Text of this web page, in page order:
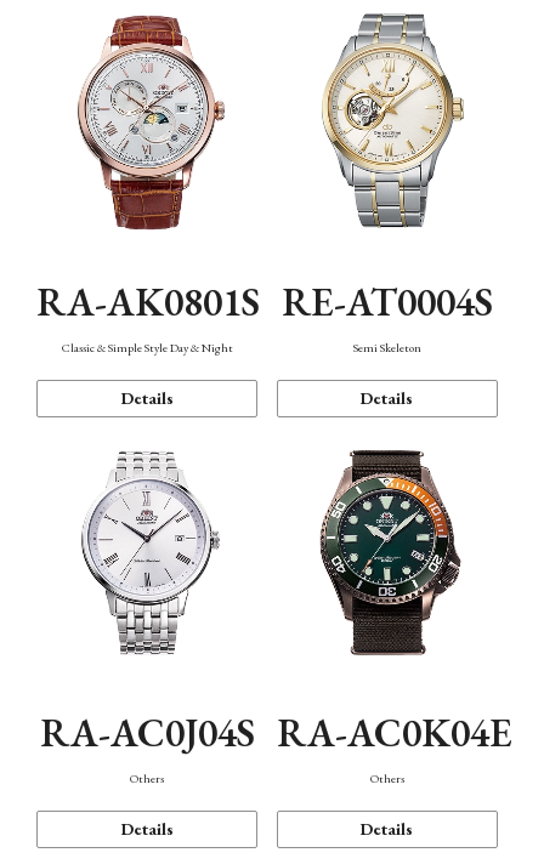
RA-AK0801S
Classic & Simple Style Day & Night
Details
RE-AT0004S
Semi Skeleton
Details
RA-AC0J04S
Others
Details
RA-AC0K04E
Others
Details